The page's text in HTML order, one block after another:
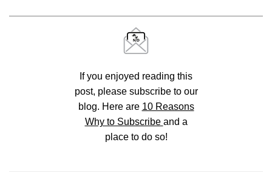
If you enjoyed reading this
post, please subscribe to our
blog. Here are 10 Reasons
Why to Subscribe and a
place to do so!